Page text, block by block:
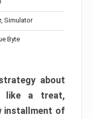
Simulator
Byte
about
like a treat,
installment of